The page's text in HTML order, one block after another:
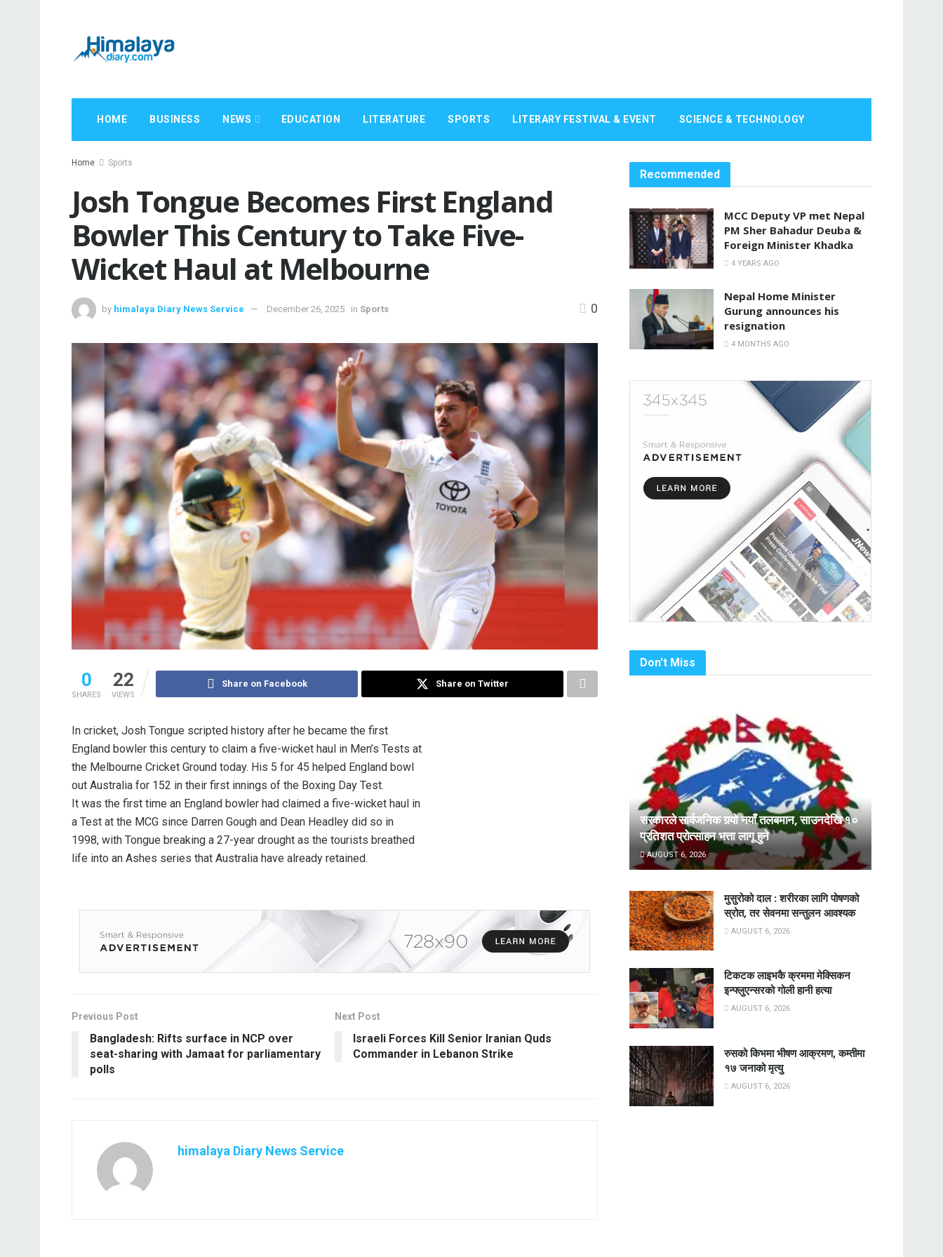
HOME BUSINESS NEWS EDUCATION LITERATURE SPORTS LITERARY FESTIVAL & EVENT SCIENCE & TECHNOLOGY
Home Sports
Josh Tongue Becomes First England
Bowler This Century to Take Five-
Wicket Haul at Melbourne
by himalaya Diary News Service December 26, 2025 in Sports 0
0
SHARES
22
VIEWS
Share on Facebook Share on Twitter
In cricket, Josh Tongue scripted history after he became the first
England bowler this century to claim a five-wicket haul in Men’s Tests at
the Melbourne Cricket Ground today. His 5 for 45 helped England bowl
out Australia for 152 in their first innings of the Boxing Day Test.
It was the first time an England bowler had claimed a five-wicket haul in
a Test at the MCG since Darren Gough and Dean Headley did so in
1998, with Tongue breaking a 27-year drought as the tourists breathed
life into an Ashes series that Australia have already retained.
Previous Post
Bangladesh: Rifts surface in NCP over
seat-sharing with Jamaat for parliamentary
polls
Next Post
Israeli Forces Kill Senior Iranian Quds
Commander in Lebanon Strike
himalaya Diary News Service
Recommended
MCC Deputy VP met Nepal
PM Sher Bahadur Deuba &
Foreign Minister Khadka
4 YEARS AGO
Nepal Home Minister
Gurung announces his
resignation
4 MONTHS AGO
Don't Miss
सरकारले सार्वजनिक गर्‍यो नयाँ तलबमान, साउनदेखि १०
प्रतिशत प्रोत्साहन भत्ता लागू हुने
AUGUST 6, 2026
मुसुरोको दाल : शरीरका लागि पोषणको
स्रोत, तर सेवनमा सन्तुलन आवश्यक
AUGUST 6, 2026
टिकटक लाइभकै क्रममा मेक्सिकन
इन्फ्लुएन्सरको गोली हानी हत्या
AUGUST 6, 2026
रुसको किभमा भीषण आक्रमण, कम्तीमा
१७ जनाको मृत्यु
AUGUST 6, 2026